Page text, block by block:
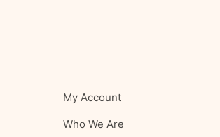
My Account
Who We Are